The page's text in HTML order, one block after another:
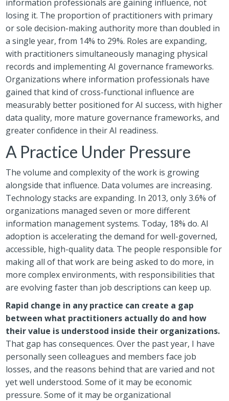
information professionals are gaining influence, not
losing it. The proportion of practitioners with primary
or sole decision-making authority more than doubled in
a single year, from 14% to 29%. Roles are expanding,
with practitioners simultaneously managing physical
records and implementing AI governance frameworks.
Organizations where information professionals have
gained that kind of cross-functional influence are
measurably better positioned for AI success, with higher
data quality, more mature governance frameworks, and
greater confidence in their AI readiness.
A Practice Under Pressure
The volume and complexity of the work is growing
alongside that influence. Data volumes are increasing.
Technology stacks are expanding. In 2013, only 3.6% of
organizations managed seven or more different
information management systems. Today, 18% do. AI
adoption is accelerating the demand for well-governed,
accessible, high-quality data. The people responsible for
making all of that work are being asked to do more, in
more complex environments, with responsibilities that
are evolving faster than job descriptions can keep up.
Rapid change in any practice can create a gap
between what practitioners actually do and how
their value is understood inside their organizations.
That gap has consequences. Over the past year, I have
personally seen colleagues and members face job
losses, and the reasons behind that are varied and not
yet well understood. Some of it may be economic
pressure. Some of it may be organizational